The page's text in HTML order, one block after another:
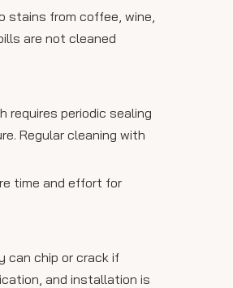
stains from coffee, wine,
are not cleaned
requires periodic sealing
Regular cleaning with
time and effort for
can chip or crack if
and installation is